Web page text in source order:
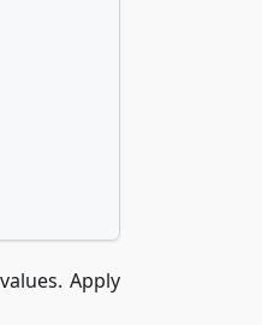
Apply